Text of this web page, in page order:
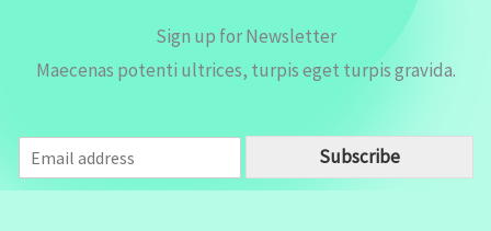
Sign up for Newsletter
Maecenas potenti ultrices, turpis eget turpis gravida.
m
a
Subscribe